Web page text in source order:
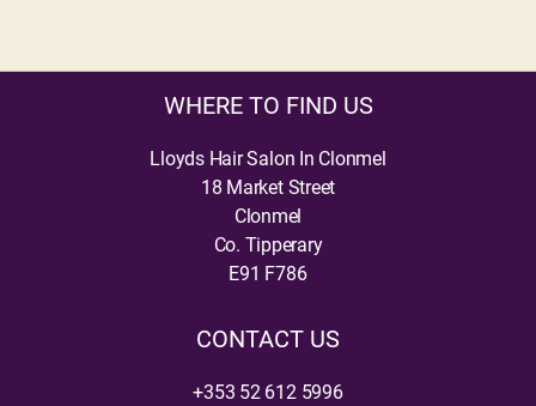
WHERE TO FIND US
Lloyds Hair Salon In Clonmel
18 Market Street
Clonmel
Co. Tipperary
E91 F786
CONTACT US
+353 52 612 5996